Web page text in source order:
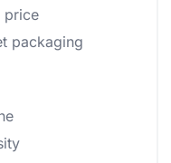
price
packaging